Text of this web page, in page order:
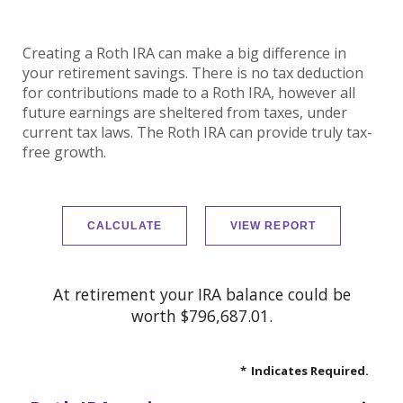
Creating a Roth IRA can make a big difference in
your retirement savings. There is no tax deduction
for contributions made to a Roth IRA, however all
future earnings are sheltered from taxes, under
current tax laws. The Roth IRA can provide truly tax-
free growth.
At retirement your IRA balance could be
worth $796,687.01.
* Indicates Required.